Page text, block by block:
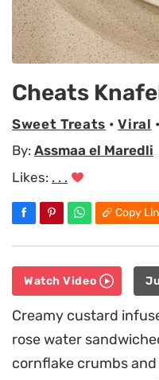
Cheats
Sweet Treats •Viral •
By: Assmaa el Maredli
Likes: . . .
Copy
Watch Video
Creamy custard
rose water
cornflake crumbs